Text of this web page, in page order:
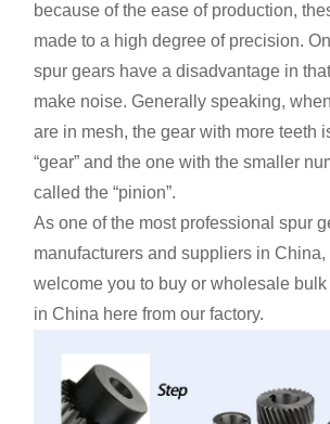
because of the ease of production,
made to a high degree of precision.
spur gears have a disadvantage in
make noise. Generally speaking,
are in mesh, the gear with more teeth
“gear” and the one with the smaller
called the “pinion”.
As one of the most professional spur
manufacturers and suppliers in
welcome you to buy or wholesale
in China here from our factory.